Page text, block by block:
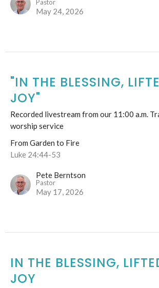
Pastor
May 24, 2026
"IN THE BLESSING,
JOY"
Recorded livestream from our 11:00 a.m.
worship service
From Garden to Fire
Luke 24:44-53
Pete Berntson
Pastor
May 17, 2026
IN THE BLESSING,
JOY